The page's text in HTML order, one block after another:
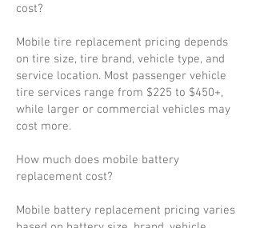
cost?
Mobile tire replacement pricing depends
on tire size, tire brand, vehicle type, and
service location. Most passenger vehicle
tire services range from $225 to $450+,
while larger or commercial vehicles may
cost more.
How much does mobile battery
replacement cost?
Mobile battery replacement pricing varies